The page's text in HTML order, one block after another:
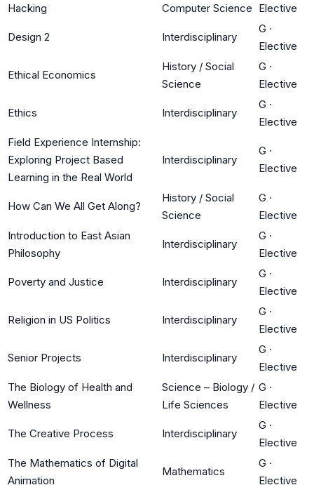
Hacking
Computer Science Elective
Design 2 Interdisciplinary
G ·
Elective
Ethical Economics
History / Social
Science
G ·
Elective
Ethics Interdisciplinary
G ·
Elective
Field Experience Internship:
Exploring Project Based
Learning in the Real World
Interdisciplinary
G ·
Elective
How Can We All Get Along?
History / Social
Science
G ·
Elective
Introduction to East Asian
Philosophy
Interdisciplinary
G ·
Elective
Poverty and Justice Interdisciplinary
G ·
Elective
Religion in US Politics Interdisciplinary
G ·
Elective
Senior Projects Interdisciplinary
G ·
Elective
The Biology of Health and
Wellness
Science – Biology /
Life Sciences
G ·
Elective
The Creative Process Interdisciplinary
G ·
Elective
The Mathematics of Digital
Animation
Mathematics
G ·
Elective